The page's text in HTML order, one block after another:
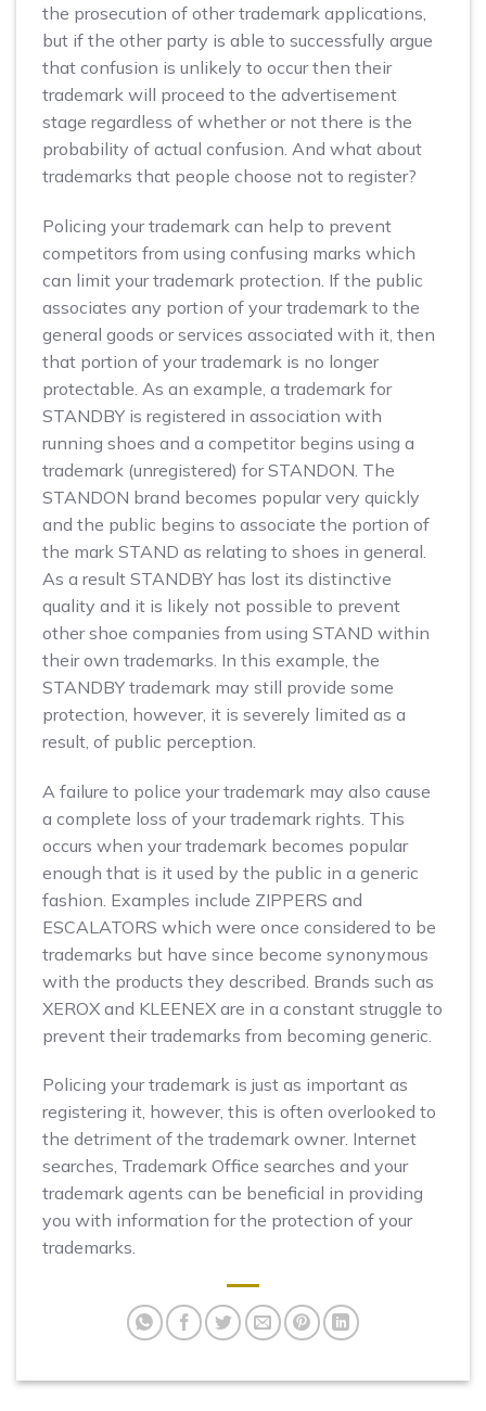
the prosecution of other trademark applications,
but if the other party is able to successfully argue
that confusion is unlikely to occur then their
trademark will proceed to the advertisement
stage regardless of whether or not there is the
probability of actual confusion. And what about
trademarks that people choose not to register?
Policing your trademark can help to prevent
competitors from using confusing marks which
can limit your trademark protection. If the public
associates any portion of your trademark to the
general goods or services associated with it, then
that portion of your trademark is no longer
protectable. As an example, a trademark for
STANDBY is registered in association with
running shoes and a competitor begins using a
trademark (unregistered) for STANDON. The
STANDON brand becomes popular very quickly
and the public begins to associate the portion of
the mark STAND as relating to shoes in general.
As a result STANDBY has lost its distinctive
quality and it is likely not possible to prevent
other shoe companies from using STAND within
their own trademarks. In this example, the
STANDBY trademark may still provide some
protection, however, it is severely limited as a
result, of public perception.
A failure to police your trademark may also cause
a complete loss of your trademark rights. This
occurs when your trademark becomes popular
enough that is it used by the public in a generic
fashion. Examples include ZIPPERS and
ESCALATORS which were once considered to be
trademarks but have since become synonymous
with the products they described. Brands such as
XEROX and KLEENEX are in a constant struggle to
prevent their trademarks from becoming generic.
Policing your trademark is just as important as
registering it, however, this is often overlooked to
the detriment of the trademark owner. Internet
searches, Trademark Office searches and your
trademark agents can be beneficial in providing
you with information for the protection of your
trademarks.